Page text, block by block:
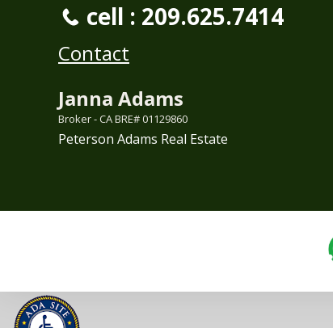
cell : 209.625.7414
Contact
Janna Adams
Broker - CA BRE# 01129860
Peterson Adams Real Estate